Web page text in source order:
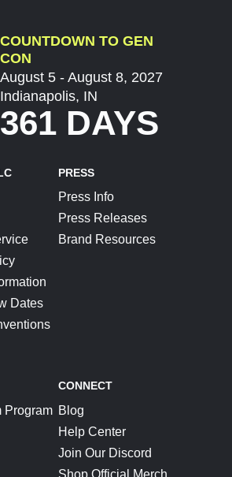
COUNTDOWN TO GEN
CON
August 5 - August 8, 2027
Indianapolis, IN
361 DAYS
Dates
PRESS
Press Info
Press Releases
Brand Resources
Program
CONNECT
Blog
Help Center
Join Our Discord
Shop Official Merch